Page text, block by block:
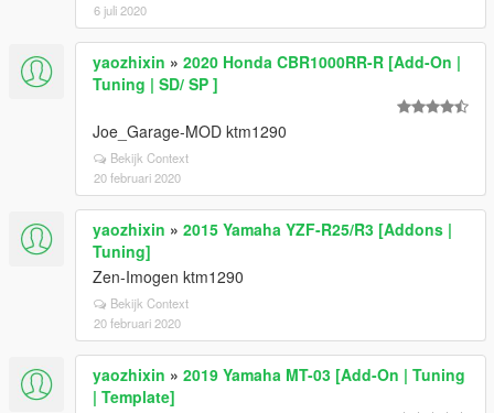
6 juli 2020
yaozhixin » 2020 Honda CBR1000RR-R [Add-On |
Tuning | SD/ SP ]
Joe_Garage-MOD ktm1290
Bekijk Context
20 februari 2020
yaozhixin » 2015 Yamaha YZF-R25/R3 [Addons |
Tuning]
Zen-Imogen ktm1290
Bekijk Context
20 februari 2020
yaozhixin » 2019 Yamaha MT-03 [Add-On | Tuning
| Template]